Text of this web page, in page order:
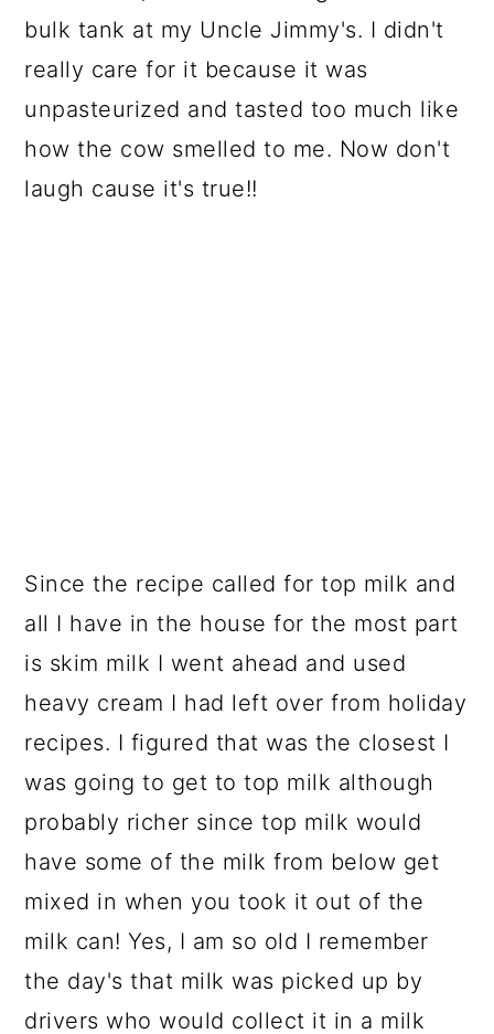
bulk tank at my Uncle Jimmy's. I didn't
really care for it because it was
unpasteurized and tasted too much like
how the cow smelled to me. Now don't
laugh cause it's true!!
Since the recipe called for top milk and
all I have in the house for the most part
is skim milk I went ahead and used
heavy cream I had left over from holiday
recipes. I figured that was the closest I
was going to get to top milk although
probably richer since top milk would
have some of the milk from below get
mixed in when you took it out of the
milk can! Yes, I am so old I remember
the day's that milk was picked up by
drivers who would collect it in a milk